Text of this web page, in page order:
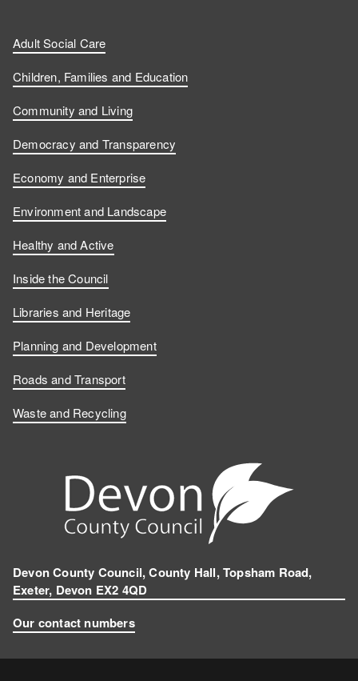
Adult Social Care
Children, Families and Education
Community and Living
Democracy and Transparency
Economy and Enterprise
Environment and Landscape
Healthy and Active
Inside the Council
Libraries and Heritage
Planning and Development
Roads and Transport
Waste and Recycling
Devon County Council, County Hall, Topsham Road,
Exeter, Devon EX2 4QD
Our contact numbers